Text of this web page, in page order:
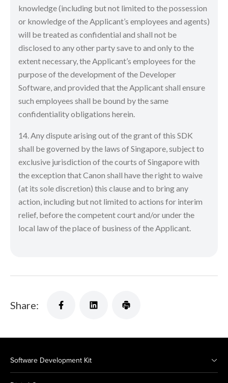
knowledge (including but not limited to the possession
or knowledge of the Applicant’s employees and agents)
will be treated as confidential and shall not be
disclosed to any other party save to and only to the
extent necessary, the Applicant’s employees for the
purpose of the development of the Developer
Software, and provided that the Applicant shall ensure
such employees shall be bound by the same
confidentiality obligations herein.
14. Any dispute arising out of the grant of this SDK
shall be governed by the laws of Singapore, subject to
exclusive jurisdiction of the courts of Singapore with
the exception that Canon shall have the right to waive
(at its sole discretion) this clause and to bring any
action, including but not limited to actions for interim
relief, before the competent court and/or under the
local law of the place of business of the Applicant.
Share:
Software Development Kit